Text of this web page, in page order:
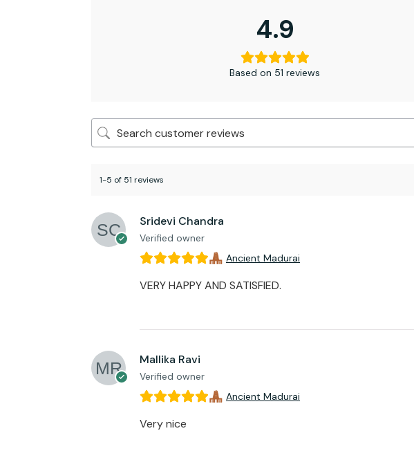
4.9
Based on 51 reviews
1-5 of 51 reviews
Sridevi Chandra
Verified owner
Ancient Madurai
VERY HAPPY AND SATISFIED.
Mallika Ravi
Verified owner
Ancient Madurai
Very nice